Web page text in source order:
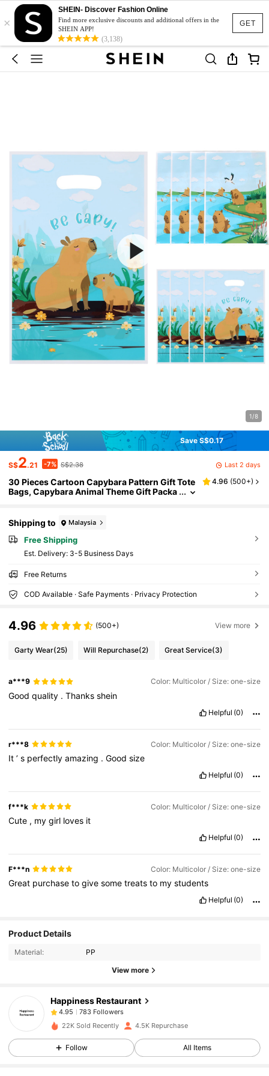
GET
×
SHEIN- Discover Fashion Online
Find more exclusive discounts and additional offers in the
SHEIN APP!
(3,138)
1/8
Save S$0.17
S$2.21 -7% S$2.38 Last 2 days
30 Pieces Cartoon Capybara Pattern Gift Tote
Bags, Capybara Animal Theme Gift Packa
ding Return Gifts, Party Favor Bags, Gift Distri
bution Bags, Gift Wrapping Supplies
4.96 (500+)
Shipping to Malaysia
Free Shipping
​Est. Delivery: 3-5 Business Days
Free Returns
COD Available · Safe Payments · Privacy Protection
4.96 (500+) View more
Garty Wear(25) Will Repurchase(2) Great Service(3)
a***9 Color: Multicolor / Size: one-size
Goodquality .Thanksshein
Helpful (0)
r***8 Color: Multicolor / Size: one-size
It’s perfectlyamazing .Goodsize
Helpful (0)
f***k Color: Multicolor / Size: one-size
Cute , mygirl loves it
Helpful (0)
F***n Color: Multicolor / Size: one-size
Great purchasetogivesometreatsto mystudents
Helpful (0)
Product Details
Material: PP
View more
Happiness Restaurant
4.95
783 Followers
h***npaid1 day ago
4.95
22K Sold Recently 4.5K Repurchase
Follow All Items